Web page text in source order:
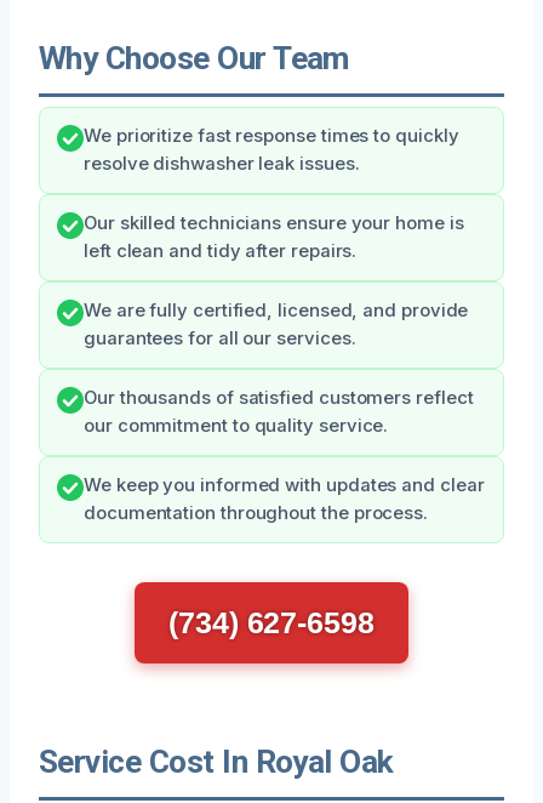
Why Choose Our Team
We prioritize fast response times to quickly
resolve dishwasher leak issues.
Our skilled technicians ensure your home is
left clean and tidy after repairs.
We are fully certified, licensed, and provide
guarantees for all our services.
Our thousands of satisfied customers reflect
our commitment to quality service.
We keep you informed with updates and clear
documentation throughout the process.
(734) 627-6598
Service Cost In Royal Oak